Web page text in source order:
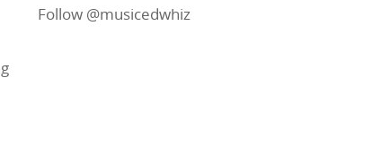
Follow @musicedwhiz